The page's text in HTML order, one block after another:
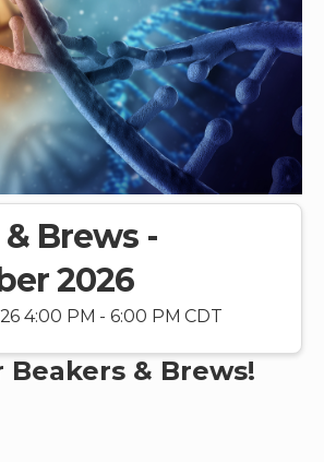
Brews -
2026
4:00 PM - 6:00 PM CDT
& Brews!